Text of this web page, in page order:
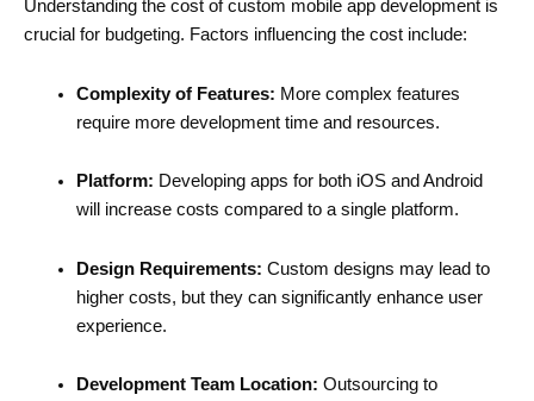
Understanding the cost of custom mobile app development is
crucial for budgeting. Factors influencing the cost include:
Complexity of Features: More complex features
require more development time and resources.
Platform: Developing apps for both iOS and Android
will increase costs compared to a single platform.
Design Requirements: Custom designs may lead to
higher costs, but they can significantly enhance user
experience.
Development Team Location: Outsourcing to